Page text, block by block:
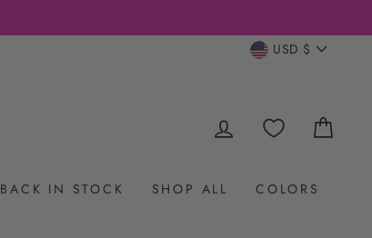
USD $
LOG IN
BACK IN STOCK SHOP ALL
COLORS